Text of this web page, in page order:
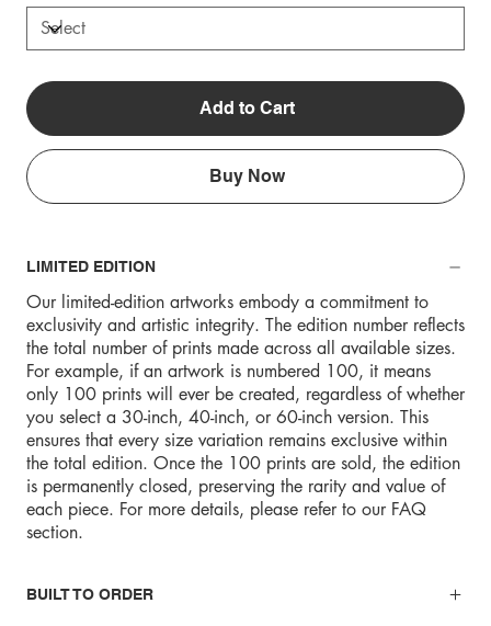
Add to Cart
Buy Now
LIMITED EDITION
Our limited-edition artworks embody a commitment to
exclusivity and artistic integrity. The edition number reflects
the total number of prints made across all available sizes.
For example, if an artwork is numbered 100, it means
only 100 prints will ever be created, regardless of whether
you select a 30-inch, 40-inch, or 60-inch version. This
ensures that every size variation remains exclusive within
the total edition. Once the 100 prints are sold, the edition
is permanently closed, preserving the rarity and value of
each piece. For more details, please refer to our FAQ
section.
BUILT TO ORDER